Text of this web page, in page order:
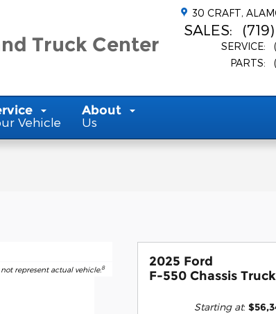
Truck Center
30 CRAFT
SALES:
SERVICE:
PARTS:
Vehicle
About
Us
represent actual vehicle.8
2025 Ford
F-550 Chassis Truck
Starting at: